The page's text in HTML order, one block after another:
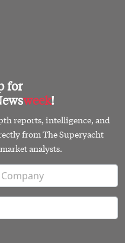
for
week!
reports, intelligence, and
from The Superyacht
analysts.